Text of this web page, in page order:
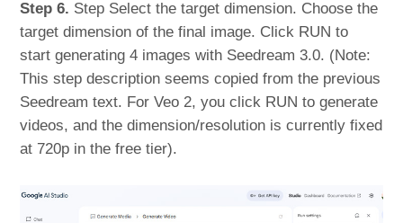
Step 6. Step Select the target dimension. Choose the
target dimension of the final image. Click RUN to
start generating 4 images with Seedream 3.0. (Note:
This step description seems copied from the previous
Seedream text. For Veo 2, you click RUN to generate
videos, and the dimension/resolution is currently fixed
at 720p in the free tier).